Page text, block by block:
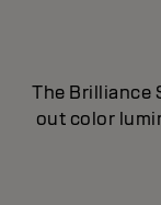
The Brilliance
out color